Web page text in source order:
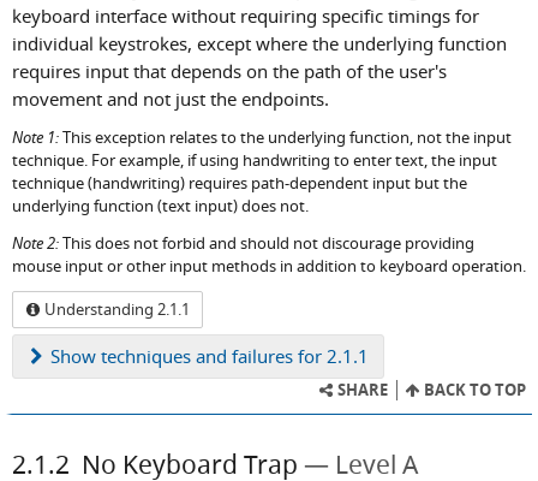
keyboard interface without requiring specific timings for
individual keystrokes, except where the underlying function
requires input that depends on the path of the user's
movement and not just the endpoints.
Note 1:This exception relates to the underlying function, not the input
technique. For example, if using handwriting to enter text, the input
technique (handwriting) requires path-dependent input but the
underlying function (text input) does not.
Note 2:This does not forbid and should not discourage providing
mouse input or other input methods in addition to keyboard operation.
Understanding 2.1.1
Show techniques and failures for 2.1.1
SHARE BACK TO TOP
2.1.2 No Keyboard Trap Level A